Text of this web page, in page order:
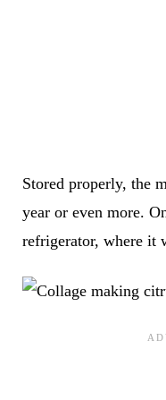
Stored properly, the
year or even more.
refrigerator, where it